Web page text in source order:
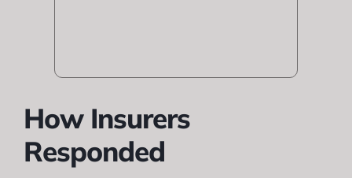
How Insurers
Responded